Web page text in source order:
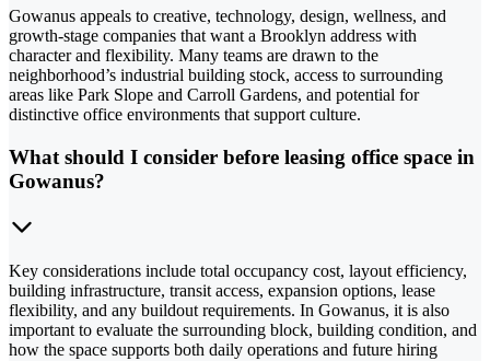
Gowanus appeals to creative, technology, design, wellness, and
growth-stage companies that want a Brooklyn address with
character and flexibility. Many teams are drawn to the
neighborhood’s industrial building stock, access to surrounding
areas like Park Slope and Carroll Gardens, and potential for
distinctive office environments that support culture.
What should I consider before leasing office space in
Gowanus?
Key considerations include total occupancy cost, layout efficiency,
building infrastructure, transit access, expansion options, lease
flexibility, and any buildout requirements. In Gowanus, it is also
important to evaluate the surrounding block, building condition, and
how the space supports both daily operations and future hiring